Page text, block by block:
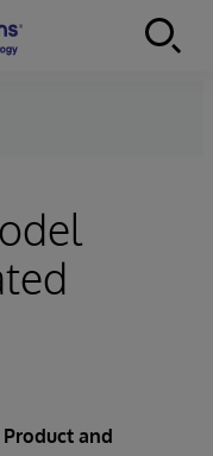
and